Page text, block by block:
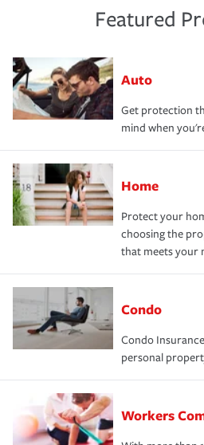
Featured
Auto
Get protection
mind when
Home
Protect your
choosing the
that meets your
Condo
Condo
personal
Workers